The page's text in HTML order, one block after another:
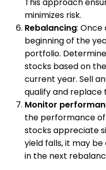
minimizes risk.
Rebalancing:
beginning of the
portfolio.
stocks based on
current year. Sell
qualify and replace
Monitor
the performance
stocks appreciate
yield falls, it may
in the next